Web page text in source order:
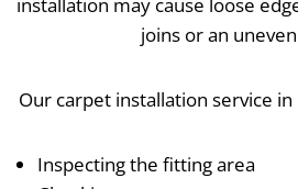
installation may cause loose
joins or an
Our carpet installation service
Inspecting the fitting area